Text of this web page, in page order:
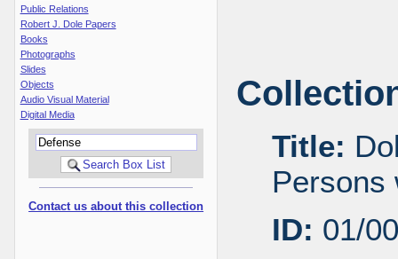
Public Relations
Robert J. Dole Papers
Books
Photographs
Slides
Objects
Audio Visual Material
Digital Media
Contact us about this collection
Title:
Persons
ID: 01/